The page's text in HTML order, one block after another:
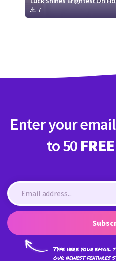
7
Enter your
to 50 FREE
Type here your email
our newest features